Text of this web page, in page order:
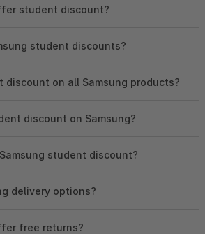
student discount?
student discounts?
discount on all Samsung products?
discount on Samsung?
student discount?
delivery options?
free returns?